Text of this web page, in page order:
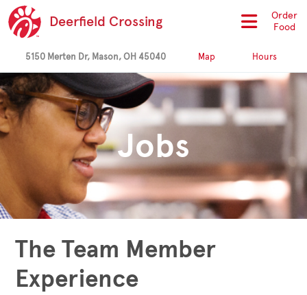
Deerfield Crossing
Order
Food
5150 Merten Dr, Mason, OH 45040 Map Hours
Jobs
The Team Member
Experience